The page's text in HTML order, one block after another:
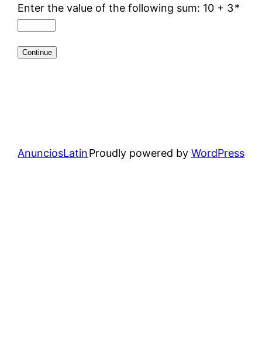
Enter the value of the following sum: 10 + 3*
AnunciosLatinProudly powered by WordPress